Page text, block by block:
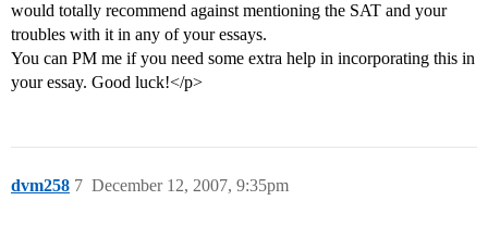
would totally recommend against mentioning the SAT and your
troubles with it in any of your essays.
You can PM me if you need some extra help in incorporating this in
your essay. Good luck!</p>
dvm258 December 12, 2007, 9:35pm
7